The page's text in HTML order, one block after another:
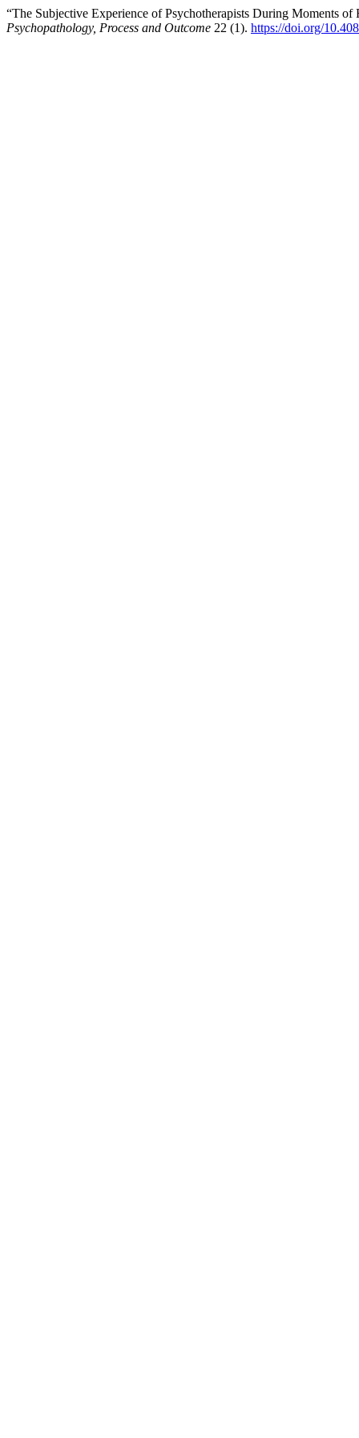
“The Subjective Experience of Psychotherapists During Moments
Psychopathology, Process and Outcome 22 (1). https://doi.org/